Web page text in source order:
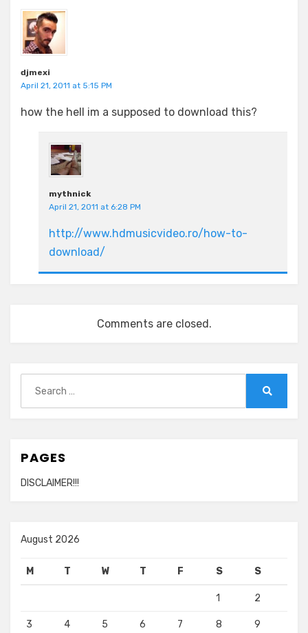
djmexi
April 21, 2011 at 5:15 PM
how the hell im a supposed to download this?
mythnick
April 21, 2011 at 6:28 PM
http://www.hdmusicvideo.ro/how-to-
download/
Comments are closed.
for:
PAGES
DISCLAIMER!!!
August 2026
M T W T F S S
1 2
3 4 5 6 7 8 9